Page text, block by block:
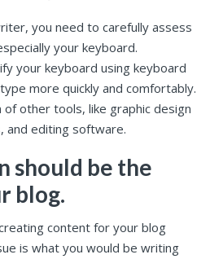
you need to carefully assess
your keyboard.
your keyboard using keyboard
more quickly and comfortably.
of other tools, like graphic design
and editing software.
should be the
blog.
content for your blog
is what you would be writing